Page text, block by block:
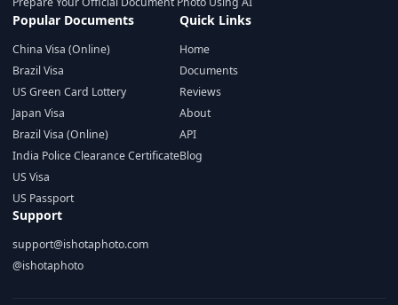
Popular Documents
China Visa (Online)
Brazil Visa
US Green Card Lottery
Japan Visa
Brazil Visa (Online)
India Police Clearance Certificate
US Visa
US Passport
Quick Links
Home
Documents
Reviews
About
API
Blog
Support
support@ishotaphoto.com
@ishotaphoto